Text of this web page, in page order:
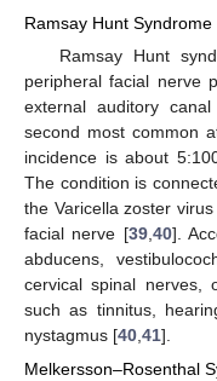
Ramsay Hunt Syndrome
Ramsay Hunt
peripheral facial nerve
external auditory
second most common
incidence is about
The condition is
the Varicella zoster
facial nerve [39, 40].
abducens,
cervical spinal nerves,
such as tinnitus,
nystagmus [40 41].
Melkersson–Rosenthal